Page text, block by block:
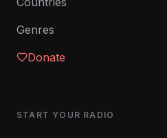
Genres
Donate
START YOUR RADIO